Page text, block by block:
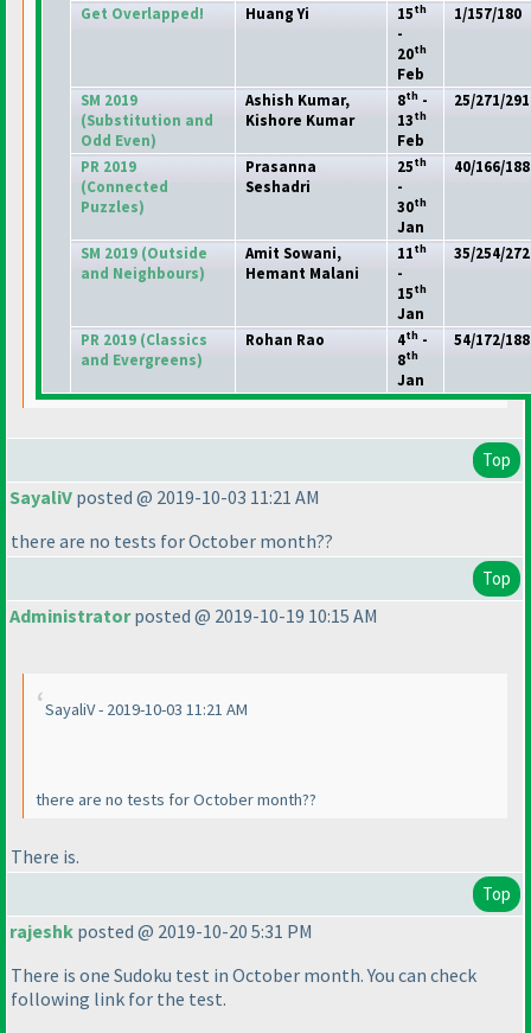
Get Overlapped! Huang Yi 15th
-
20th
Feb
1/157/180
SM 2019
(Substitution and
Odd Even)
Ashish Kumar,
Kishore Kumar
8th -
13th
Feb
25/271/291
PR 2019
(Connected
Puzzles)
Prasanna
Seshadri
25th
-
30th
Jan
40/166/188
SM 2019 (Outside
and Neighbours)
Amit Sowani,
Hemant Malani
11th
-
15th
Jan
35/254/272
PR 2019 (Classics
and Evergreens)
Rohan Rao 4th -
8th
Jan
54/172/188
Top
SayaliV posted @ 2019-10-03 11:21 AM
there are no tests for October month??
Top
Administratorposted @ 2019-10-19 10:15 AM
SayaliV - 2019-10-03 11:21 AM
there are no tests for October month??
There is.
Top
rajeshk posted @ 2019-10-20 5:31 PM
There is one Sudoku test in October month. You can check
following link for the test.